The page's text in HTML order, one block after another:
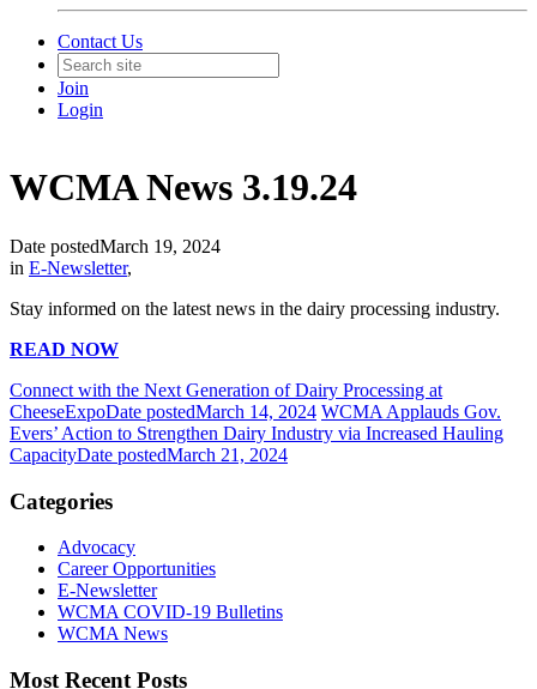
Contact Us
Join
Login
WCMA News 3.19.24
Date postedMarch 19, 2024
in E-Newsletter,
Stay informed on the latest news in the dairy processing industry.
READ NOW
Connect with the Next Generation of Dairy Processing at
CheeseExpoDate postedMarch 14, 2024 WCMA Applauds Gov.
Evers’ Action to Strengthen Dairy Industry via Increased Hauling
CapacityDate postedMarch 21, 2024
Categories
Advocacy
Career Opportunities
E-Newsletter
WCMA COVID-19 Bulletins
WCMA News
Most Recent Posts